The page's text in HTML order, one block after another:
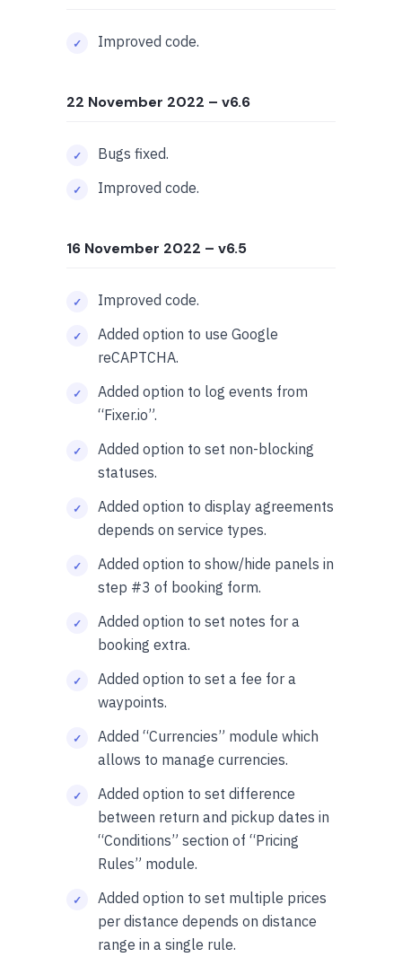
Improved code.
22 November 2022 – v6.6
Bugs fixed.
Improved code.
16 November 2022 – v6.5
Improved code.
Added option to use Google
reCAPTCHA.
Added option to log events from
“Fixer.io”.
Added option to set non-blocking
statuses.
Added option to display agreements
depends on service types.
Added option to show/hide panels in
step #3 of booking form.
Added option to set notes for a
booking extra.
Added option to set a fee for a
waypoints.
Added “Currencies” module which
allows to manage currencies.
Added option to set difference
between return and pickup dates in
“Conditions” section of “Pricing
Rules” module.
Added option to set multiple prices
per distance depends on distance
range in a single rule.